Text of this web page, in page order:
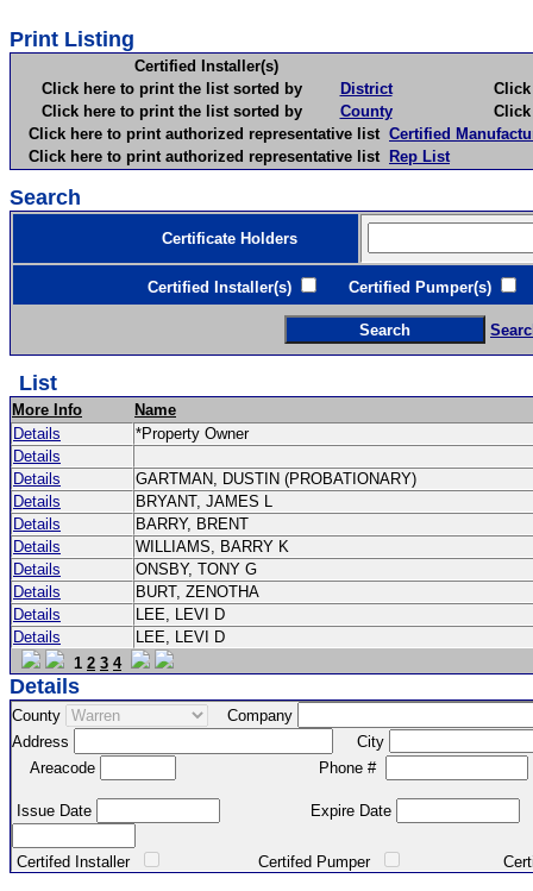
Print Listing
Certified Installer(s)
Click here to print the list sorted by
District
Click
Click here to print the list sorted by
County
Click
Click here to print authorized representative list Certified
Click here to print authorized representative list Rep List
Search
Certificate Holders
Certified Installer(s) Certified Pumper(s)
List
More Info
Name
Details
*Property Owner
Details
Details
GARTMAN, DUSTIN (PROBATIONARY)
Details
BRYANT, JAMES L
Details
BARRY, BRENT
Details
WILLIAMS, BARRY K
Details
ONSBY, TONY G
Details
BURT, ZENOTHA
Details
LEE, LEVI D
Details
LEE, LEVI D
1 2 3 4
Details
County
Company
Address
City
Areacode
Phone #
Issue Date Expire Date
Certifed Installer Certifed Pumper Certified